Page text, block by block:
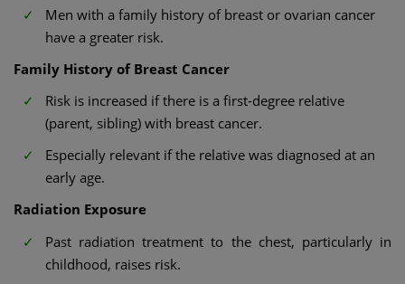
Men with a family history of breast or ovarian cancer
have a greater risk.
Family History of Breast Cancer
Risk is increased if there is a first-degree relative
(parent, sibling) with breast cancer.
Especially relevant if the relative was diagnosed at an
early age.
Radiation Exposure
Past radiation treatment to the chest, particularly in
childhood, raises risk.